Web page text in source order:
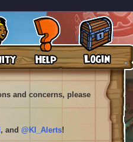
and concerns, please
, and @KI_Alerts!